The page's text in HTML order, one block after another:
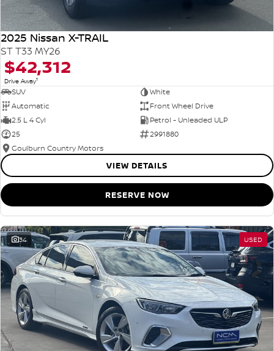
2025 Nissan X-TRAIL
ST T33 MY26
$42,312
Drive Away1
SUV
White
Automatic
Front Wheel Drive
2.5 L 4 Cyl
Petrol - Unleaded ULP
25
2991880
Goulburn Country Motors
VIEW DETAILS
RESERVE NOW
34 USED